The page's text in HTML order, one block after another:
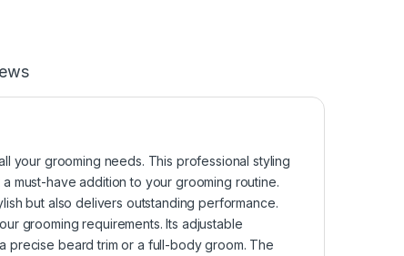
your grooming needs. This professional styling
must-have addition to your grooming routine.
but also delivers outstanding performance.
grooming requirements. Its adjustable
precise beard trim or a full-body groom. The